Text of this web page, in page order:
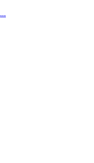
...